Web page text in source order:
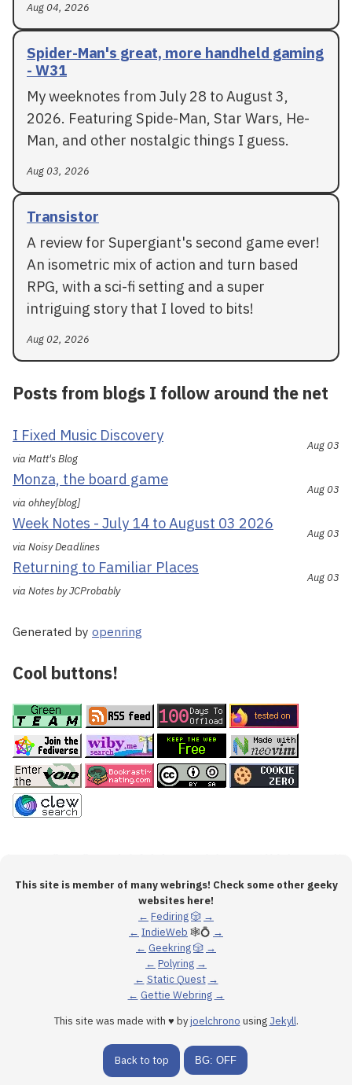
Aug 04, 2026
Spider-Man's great, more handheld gaming
- W31
My weeknotes from July 28 to August 3,
2026. Featuring Spide-Man, Star Wars, He-
Man, and other nostalgic things I guess.
Aug 03, 2026
Transistor
A review for Supergiant's second game ever!
An isometric mix of action and turn based
RPG, with a sci-fi setting and a super
intriguing story that I loved to bits!
Aug 02, 2026
Posts from blogs I follow around the net
I Fixed Music Discovery
via Matt's Blog
Aug 03
Monza, the board game
via ohhey[blog]
Aug 03
Week Notes - July 14 to August 03 2026
via Noisy Deadlines
Aug 03
Returning to Familiar Places
via Notes by JCProbably
Aug 03
Generated by openring
Cool buttons!
This site is member of many webrings! Check some other geeky
websites here!
← Fediring🎲 →
← IndieWeb 🕸💍 →
← Geekring🎲 →
← Polyring →
← Static Quest →
← Gettie Webring →
This site was made with ♥ byjoelchrono using Jekyll.
Back to top BG: OFF